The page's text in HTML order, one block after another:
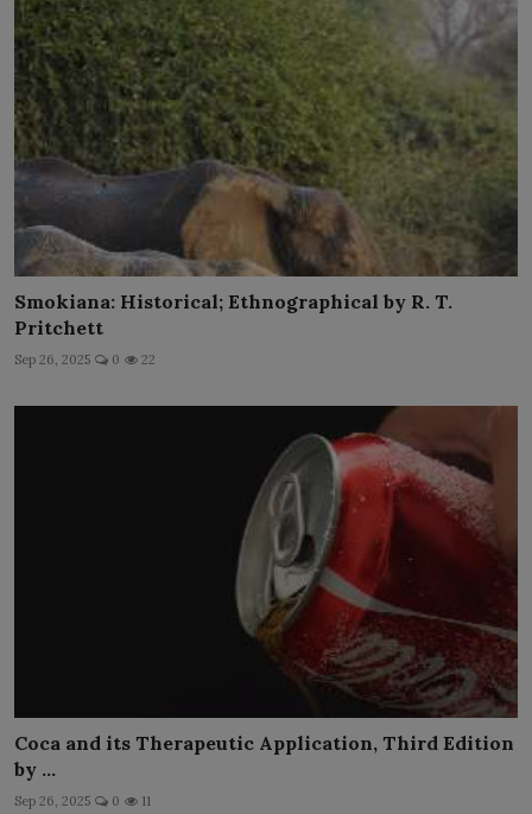
Smokiana: Historical; Ethnographical by R. T.
Pritchett
Sep 26, 2025 0 22
Coca and its Therapeutic Application, Third Edition
by ...
Sep 26, 2025 0 11